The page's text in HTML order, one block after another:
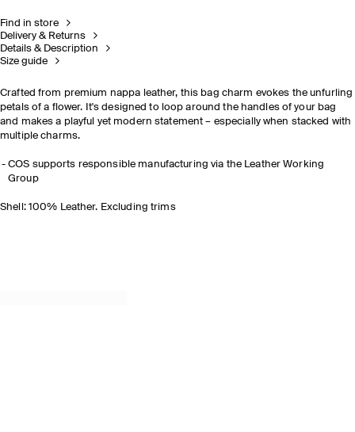
Find in store
Delivery & Returns
Details & Description
Size guide
Crafted from premium nappa leather, this bag charm evokes the unfurling
petals of a flower. It's designed to loop around the handles of your bag
and makes a playful yet modern statement– especially when stacked with
multiple charms.
COS supports responsible manufacturing via the Leather Working
Group
Shell: 100% Leather. Excluding trims